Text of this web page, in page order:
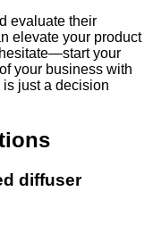
evaluate their
elevate your product
your
your business with
just a decision
diffuser